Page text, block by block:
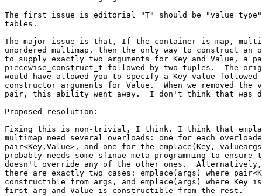
The first issue is editorial "T" should be "value_type"
tables.
The major issue is that, If the container is map,
unordered_multimap, then the only way to construct
to supply exactly two arguments for Key and Value, a
piecewise_construct_t followed by two tuples.  The
would have allowed you to specify a Key value followed
constructor arguments for Value.  When we removed
pair, this ability went away.  I don't think that was
Proposed resolution:
Fixing this is non-trivial, I think. I think that
multimap need several overloads: one for each
pair<Key,Value>, and one for the emplace(Key,
probably needs some sfinae meta-programming to
doesn't override any of the other ones.
there are exactly two cases: emplace(args) where
constructible from args, and emplace(args) where Key
first arg and Value is constructible from the rest.